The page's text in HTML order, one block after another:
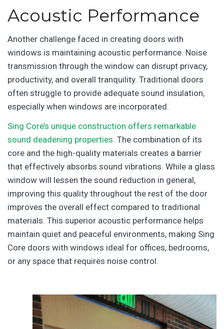
Acoustic Performance
Another challenge faced in creating doors with
windows is maintaining acoustic performance. Noise
transmission through the window can disrupt privacy,
productivity, and overall tranquility. Traditional doors
often struggle to provide adequate sound insulation,
especially when windows are incorporated.
Sing Core’s unique construction offers remarkable
sound deadening properties. The combination of its
core and the high-quality materials creates a barrier
that effectively absorbs sound vibrations. While a glass
window will lessen the sound reduction in general,
improving this quality throughout the rest of the door
improves the overall effect compared to traditional
materials. This superior acoustic performance helps
maintain quiet and peaceful environments, making Sing
Core doors with windows ideal for offices, bedrooms,
or any space that requires noise control.